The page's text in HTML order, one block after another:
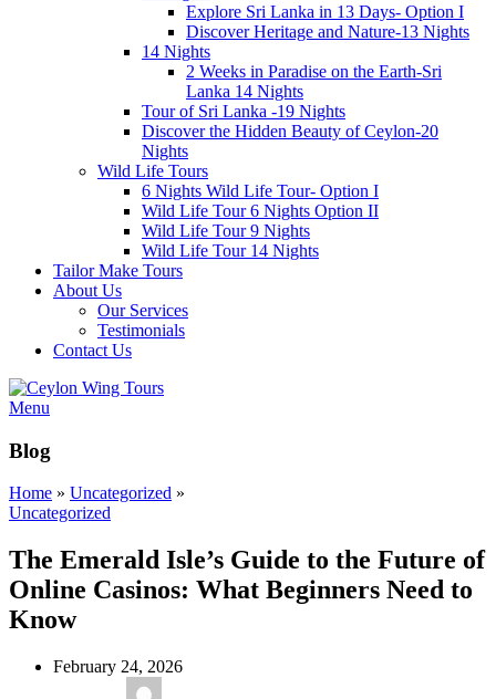
Explore Sri Lanka in 13 Days- Option I
Discover Heritage and Nature-13 Nights
14 Nights
2 Weeks in Paradise on the Earth-Sri
Lanka 14 Nights
Tour of Sri Lanka -19 Nights
Discover the Hidden Beauty of Ceylon-20
Nights
Wild Life Tours
6 Nights Wild Life Tour- Option I
Wild Life Tour 6 Nights Option II
Wild Life Tour 9 Nights
Wild Life Tour 14 Nights
Tailor Make Tours
About Us
Our Services
Testimonials
Contact Us
Menu
Blog
Home » Uncategorized »
Uncategorized
The Emerald Isle’s Guide to the Future of
Online Casinos: What Beginners Need to
Know
February 24, 2026